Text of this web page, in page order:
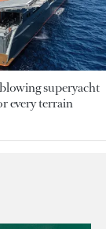
superyacht
every terrain